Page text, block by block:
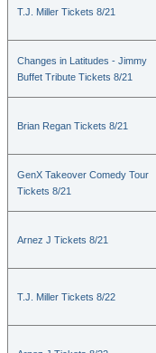
T.J. Miller Tickets 8/21
Changes in Latitudes - Jimmy
Buffet Tribute Tickets 8/21
Brian Regan Tickets 8/21
GenX Takeover Comedy Tour
Tickets 8/21
Arnez J Tickets 8/21
T.J. Miller Tickets 8/22